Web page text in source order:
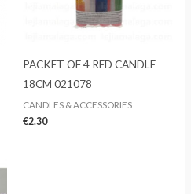
PACKET OF 4 RED CANDLE
18CM 021078
CANDLES & ACCESSORIES
€2.30